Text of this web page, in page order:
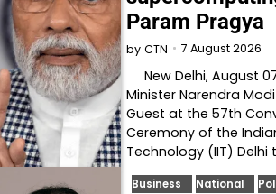
Param Pragya
by CTN 7 August 2026
New Delhi, August
Minister Narendra
Guest at the 57th
Ceremony of the
Technology (IIT)
Business National